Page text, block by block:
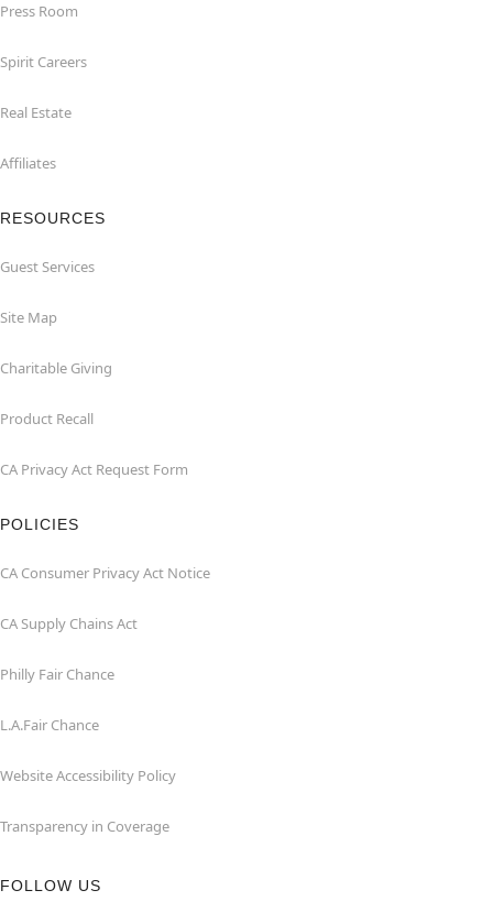
Press Room
Spirit Careers
Real Estate
Affiliates
RESOURCES
Guest Services
Site Map
Charitable Giving
Product Recall
CA Privacy Act Request Form
POLICIES
CA Consumer Privacy Act Notice
CA Supply Chains Act
Philly Fair Chance
L.A.Fair Chance
Website Accessibility Policy
Transparency in Coverage
FOLLOW US